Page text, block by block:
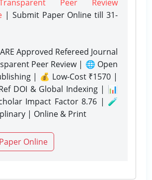
Peer Review
| Submit Paper Onlinetill 31-
Approved Refereed Journal
Peer Review | 🌐 Open
| 💰 Low-Cost ₹1570 |
DOI & Global Indexing | 📊
Impact Factor 8.76 | 🧪
| Online & Print
Online